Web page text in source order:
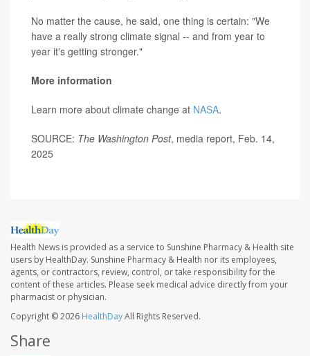
No matter the cause, he said, one thing is certain: "We
have a really strong climate signal -- and from year to
year it's getting stronger."
More information
Learn more about climate change at NASA.
SOURCE: The Washington Post, media report, Feb. 14,
2025
Health News is provided as a service to Sunshine Pharmacy & Health site
users by HealthDay. Sunshine Pharmacy & Health nor its employees,
agents, or contractors, review, control, or take responsibility for the
content of these articles. Please seek medical advice directly from your
pharmacist or physician.
Copyright © 2026 HealthDayAll Rights Reserved.
Share